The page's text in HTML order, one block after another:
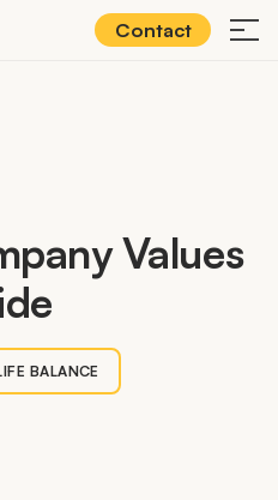
Contact ≡
Values
BALANCE